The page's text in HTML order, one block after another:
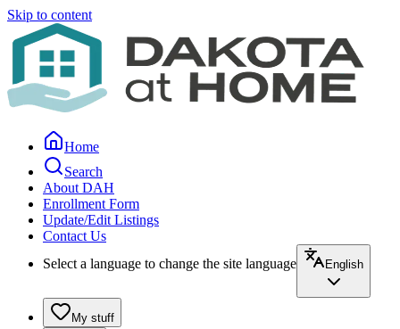
Skip to content
Home
Search
About DAH
Enrollment Form
Update/Edit Listings
Contact Us
Select a language to change the site language
English
My stuff